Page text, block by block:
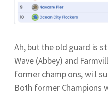
Ah, but the old guard is
Wave (Abbey) and
former champions, will
Both former Champions